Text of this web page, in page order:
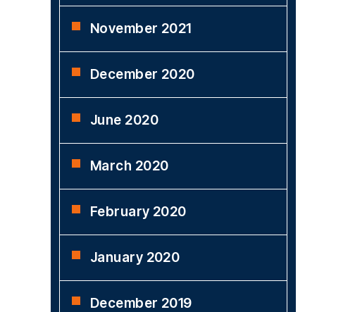
November 2021
December 2020
June 2020
March 2020
February 2020
January 2020
December 2019